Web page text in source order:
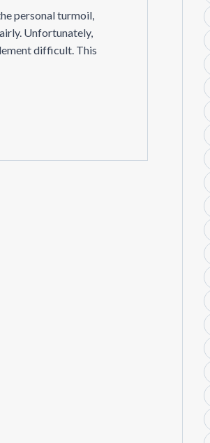
personal turmoil,
Unfortunately,
difficult. This